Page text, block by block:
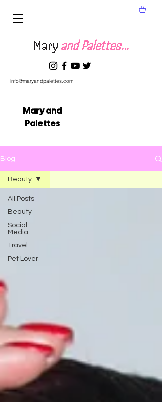
Mary and Palettes...
info@maryandpalettes.com
Mary and
Palettes
Blog
All Posts
Beauty
Social
Media
Travel
Pet Lover
Beauty